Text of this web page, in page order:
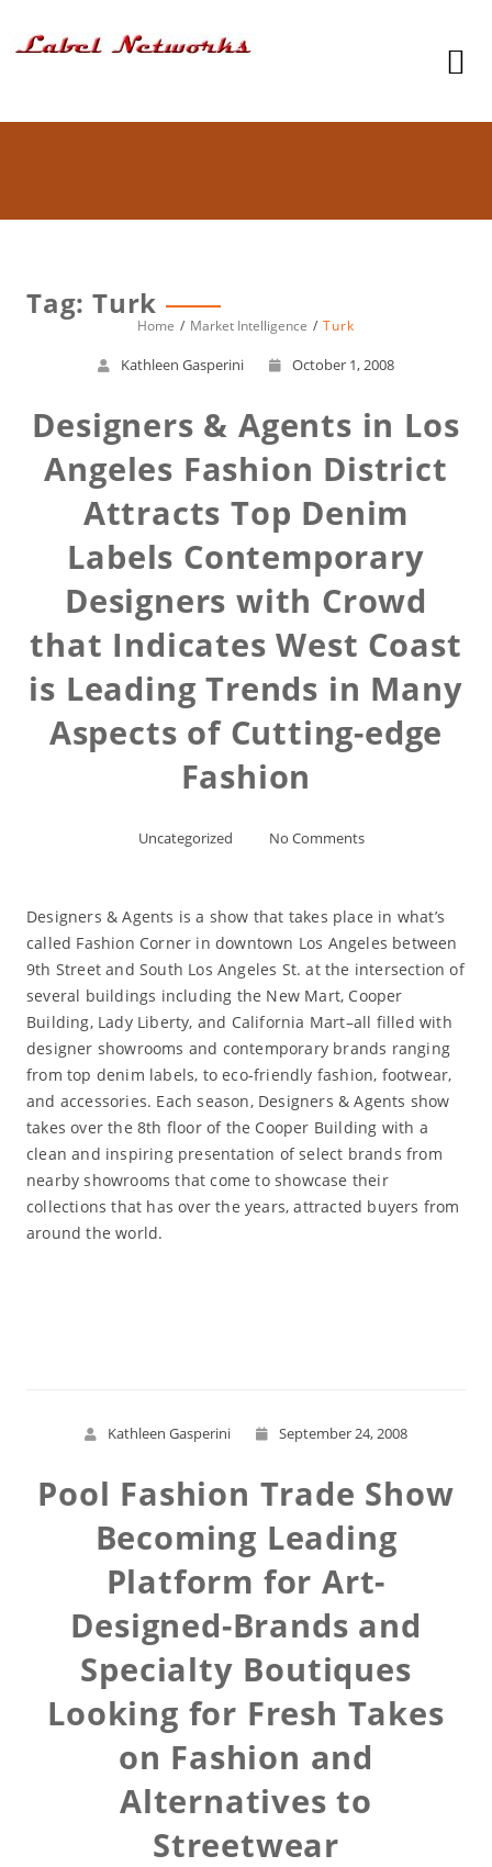
Tag: Turk
Home Market Intelligence Turk
Kathleen Gasperini October 1, 2008
Designers & Agents in Los
Angeles Fashion District
Attracts Top Denim
Labels Contemporary
Designers with Crowd
that Indicates West Coast
is Leading Trends in Many
Aspects of Cutting-edge
Fashion
Uncategorized No Comments
Designers & Agents is a show that takes place in what’s
called Fashion Corner in downtown Los Angeles between
9th Street and South Los Angeles St. at the intersection of
several buildings including the New Mart, Cooper
Building, Lady Liberty, and California Mart–all filled with
designer showrooms and contemporary brands ranging
from top denim labels, to eco-friendly fashion, footwear,
and accessories. Each season, Designers & Agents show
takes over the 8th floor of the Cooper Building with a
clean and inspiring presentation of select brands from
nearby showrooms that come to showcase their
collections that has over the years, attracted buyers from
around the world.
Kathleen Gasperini September 24, 2008
Pool Fashion Trade Show
Becoming Leading
Platform for Art-
Designed-Brands and
Specialty Boutiques
Looking for Fresh Takes
on Fashion and
Alternatives to
Streetwear